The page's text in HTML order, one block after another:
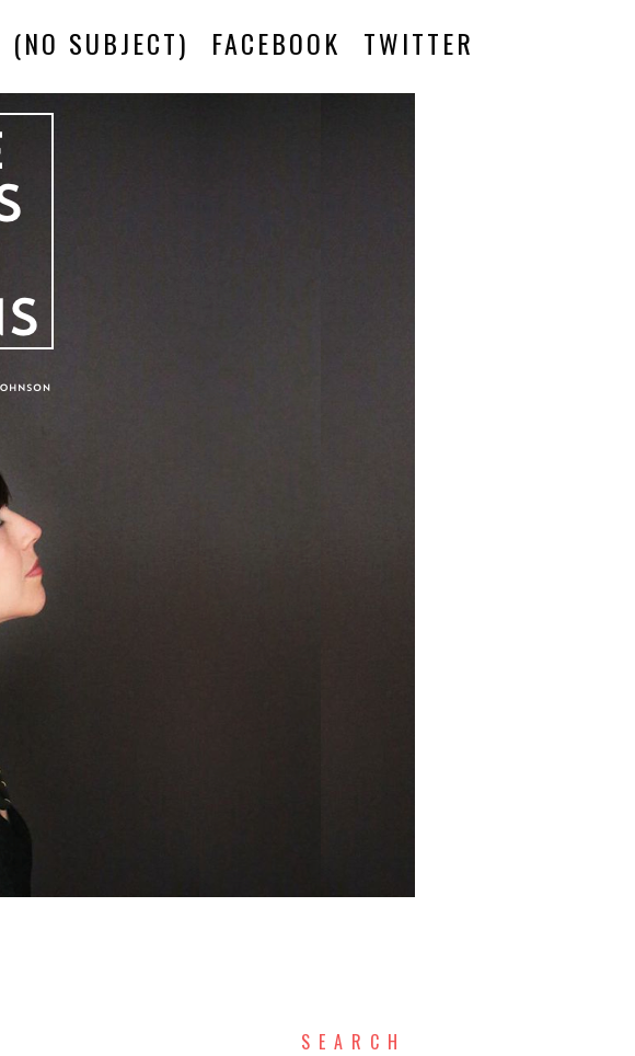
(NO SUBJECT) FACEBOOK TWITTER
S E A R C H